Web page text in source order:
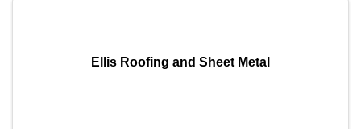
Ellis Roofing and Sheet Metal